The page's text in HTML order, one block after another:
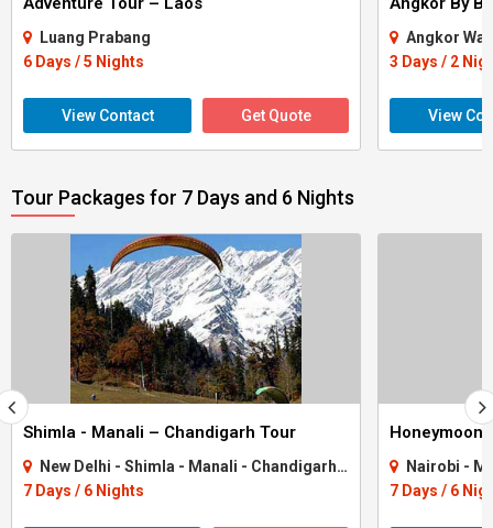
Luang Prabang
6 Days / 5 Nights
View Contact Get Quote
Angkor Wat
3 Days / 2
View
Tour Packages for 7 Days and 6 Nights
Shimla - Manali – Chandigarh Tour
New Delhi - Shimla - Manali - Chandigarh City - Kullu
7 Days / 6 Nights
Honeymoon
Nairobi -
7 Days / 6